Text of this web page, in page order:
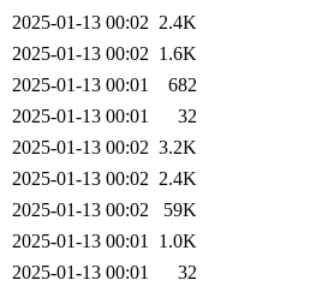
2025-01-13 00:02 2.4K
2025-01-13 00:02 1.6K
2025-01-13 00:01
682
2025-01-13 00:01
32
2025-01-13 00:02 3.2K
2025-01-13 00:02 2.4K
2025-01-13 00:02
59K
2025-01-13 00:01 1.0K
2025-01-13 00:01
32